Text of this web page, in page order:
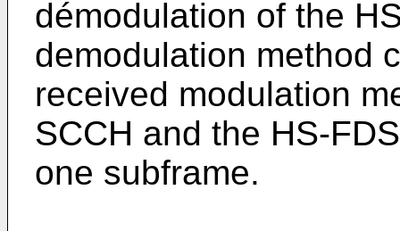
démodulation of the
demodulation method
received modulation
SCCH and the HS-
one subframe.